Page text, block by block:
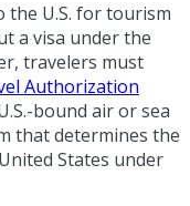
the U.S. for tourism
a visa under the
travelers must
Authorization
bound air or sea
that determines the
States under